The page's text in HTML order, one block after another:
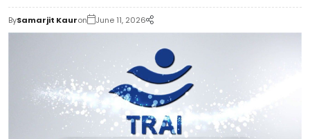
BySamarjit Kauron June 11, 2026